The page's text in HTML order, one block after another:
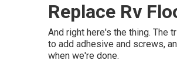
Replace Rv
And right here's the thing. The
to add adhesive and screws,
when we're done.